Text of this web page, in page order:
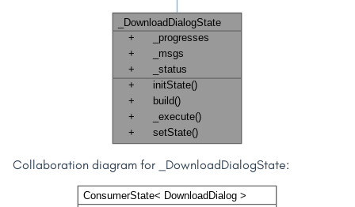
Collaboration diagram for _DownloadDialogState: